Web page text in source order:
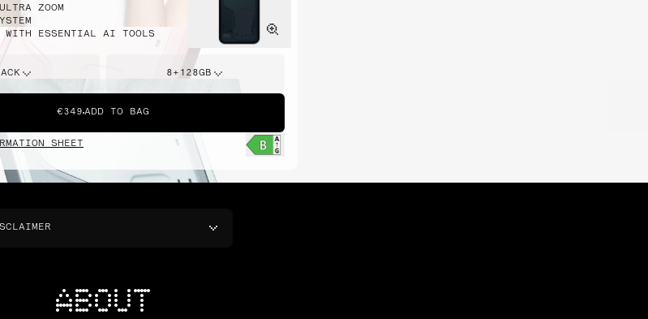
ZOOM
WITH ESSENTIAL AI TOOLS
8+128GB
€349 ADD TO BAG
SHEET
ABOUT